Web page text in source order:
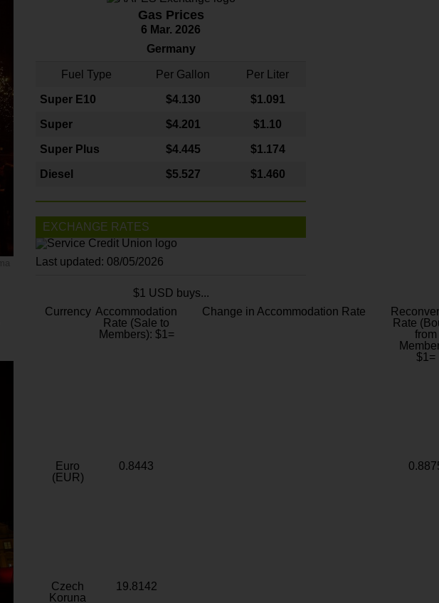
Gas Prices
6 Mar. 2026
Germany
Fuel Type Per Gallon Per Liter
Super E10 $4.130 $1.091
Super $4.201 $1.10
Super Plus $4.445 $1.174
Diesel $5.527 $1.460
EXCHANGE RATES
Last updated: 08/05/2026
$1 USD buys...
Currency Accommodation
Rate (Sale to
Members): $1=
Change in Accommodation Rate
Rate
from
$1=
Euro
(EUR)
0.8443
Czech
Koruna
19.8142